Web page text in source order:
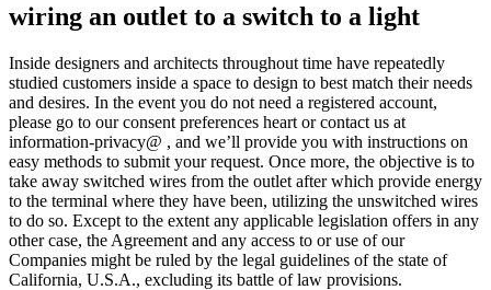
wiring an outlet to a switch to a light
Inside designers and architects throughout time have repeatedly
studied customers inside a space to design to best match their needs
and desires. In the event you do not need a registered account,
please go to our consent preferences heart or contact us at
information-privacy@ , and we’ll provide you with instructions on
easy methods to submit your request. Once more, the objective is to
take away switched wires from the outlet after which provide energy
to the terminal where they have been, utilizing the unswitched wires
to do so. Except to the extent any applicable legislation offers in any
other case, the Agreement and any access to or use of our
Companies might be ruled by the legal guidelines of the state of
California, U.S.A., excluding its battle of law provisions.